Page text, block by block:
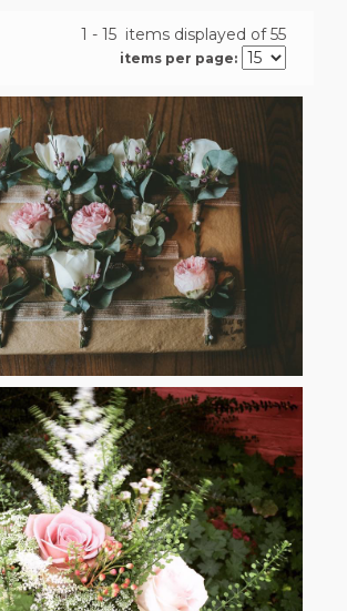
1 - 15 items displayed of 55
items per page: